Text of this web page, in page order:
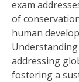
exam
of
human
addressing
fostering a